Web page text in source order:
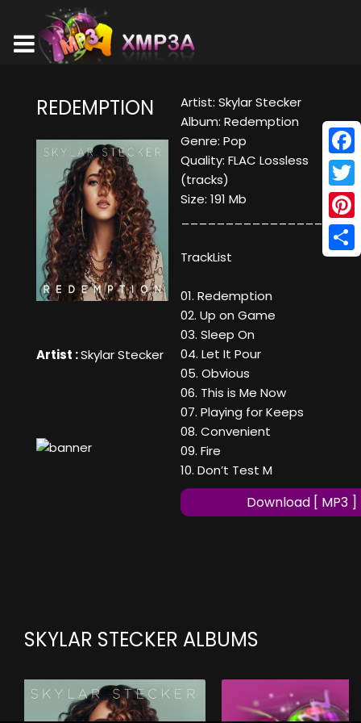
REDEMPTION
Artist :Skylar Stecker
Artist: Skylar Stecker
Album: Redemption
Genre: Pop
Quality: FLAC Lossless
(tracks)
Size: 191 Mb
TrackList
01. Redemption
02. Up on Game
03. Sleep On
04. Let It Pour
05. Obvious
06. This is Me Now
07. Playing for Keeps
08. Convenient
09. Fire
10. Don’t Test M
Download [ MP3 ]
SKYLAR STECKER ALBUMS